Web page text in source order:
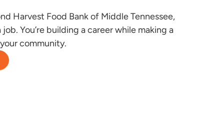
Harvest Food Bank of Middle Tennessee,
You’re building a career while making a
community.